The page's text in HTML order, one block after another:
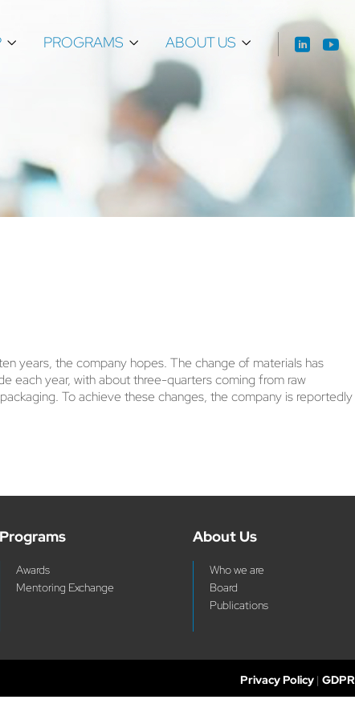
PROGRAMS ABOUT US
years, the company hopes. The change of materials has
each year, with about three-quarters coming from raw
To achieve these changes, the company is reportedly
Programs
Awards
Mentoring Exchange
About Us
Who we are
Board
Publications
Privacy Policy | GDPR